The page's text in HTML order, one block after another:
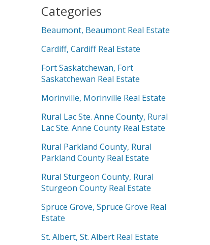
Categories
Beaumont, Beaumont Real Estate
Cardiff, Cardiff Real Estate
Fort Saskatchewan, Fort
Saskatchewan Real Estate
Morinville, Morinville Real Estate
Rural Lac Ste. Anne County, Rural
Lac Ste. Anne County Real Estate
Rural Parkland County, Rural
Parkland County Real Estate
Rural Sturgeon County, Rural
Sturgeon County Real Estate
Spruce Grove, Spruce Grove Real
Estate
St. Albert, St. Albert Real Estate